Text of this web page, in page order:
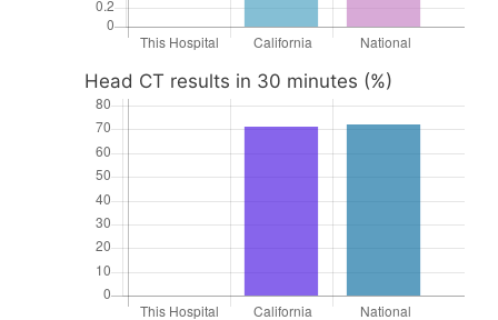
Head CT results in 30 minutes (%)